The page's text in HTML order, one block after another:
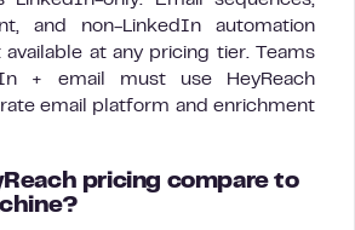
and non-LinkedIn automation
at any pricing tier. Teams
+ email must use HeyReach
email platform and enrichment
pricing compare to